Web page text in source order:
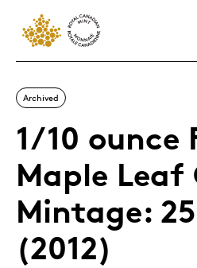
Archived
1/10 ounce
Maple Leaf
Mintage:
(2012)